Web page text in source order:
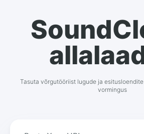
Tasuta võrgutööriist lugude ja
vormingus